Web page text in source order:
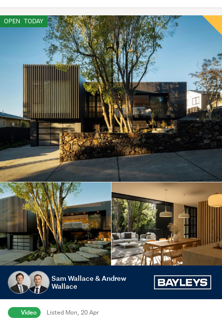
OPEN TODAY
Sam Wallace & Andrew
Wallace
Video Listed Mon, 20 Apr